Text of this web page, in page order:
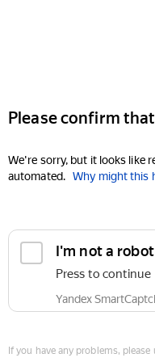
Please confirm
We're sorry, but it looks like
automated. Why might this
I'm not a robot
Press to continue
Yandex
If you have any problems, please